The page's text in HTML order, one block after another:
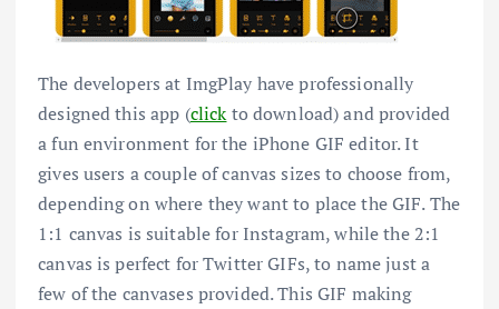
The developers at ImgPlay have professionally
designed this app (clickto download) and provided
a fun environment for the iPhone GIF editor. It
gives users a couple of canvas sizes to choose from,
depending on where they want to place the GIF. The
1:1 canvas is suitable for Instagram, while the 2:1
canvas is perfect for Twitter GIFs, to name just a
few of the canvases provided. This GIF making